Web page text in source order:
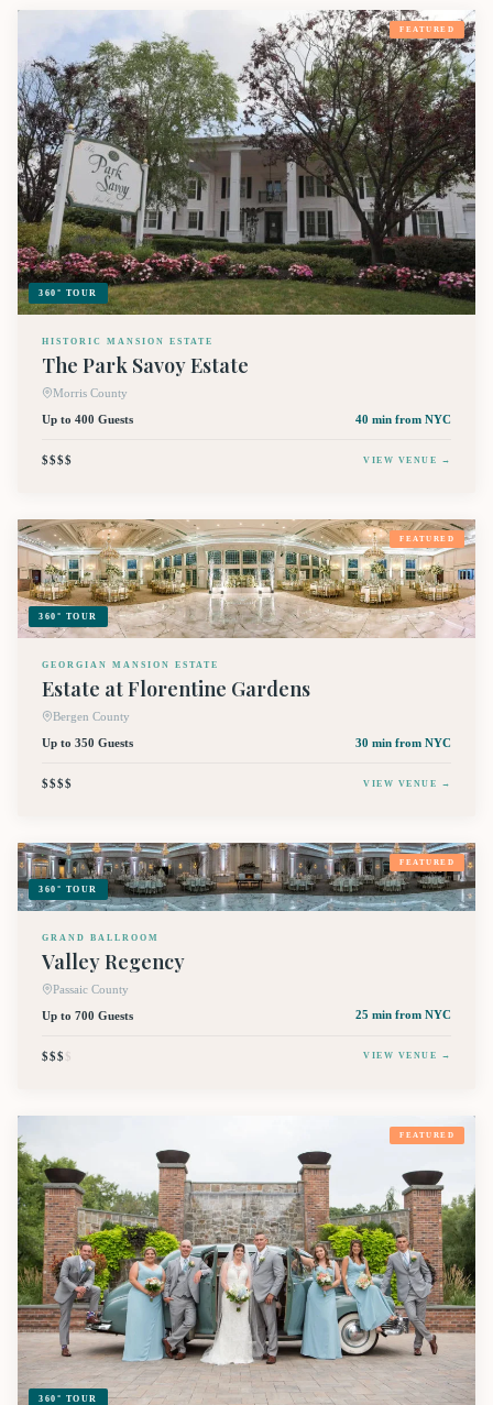
360° TOUR
FEATURED
HISTORIC MANSION ESTATE
The Park Savoy Estate
Morris County
Up to 400 Guests
40 min from NYC
$$$$ VIEW VENUE →
360° TOUR
FEATURED
GEORGIAN MANSION ESTATE
Estate at Florentine Gardens
Bergen County
Up to 350 Guests
30 min from NYC
$$$$ VIEW VENUE →
360° TOUR
FEATURED
GRAND BALLROOM
Valley Regency
Passaic County
Up to 700 Guests
25 min from NYC
$$$$ VIEW VENUE →
360° TOUR
FEATURED